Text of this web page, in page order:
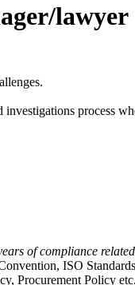
lawyer
process
of compliance
ISO
Procurement Policy etc.